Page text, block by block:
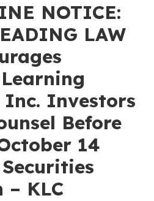
NOTICE:
LAW
Inc. Investors
Before
14
– KLC